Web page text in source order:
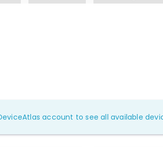
account to see all available